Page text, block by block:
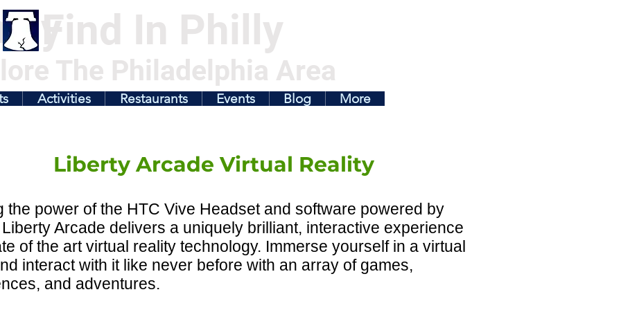
Find In Philly
The Philadelphia Area
Activities Restaurants Events Blog More
Liberty Arcade Virtual Reality
the power of the HTC Vive Headset and software powered by
Arcade delivers a uniquely brilliant, interactive experience
of the art virtual reality technology. Immerse yourself in a virtual
interact with it like never before with an array of games,
and adventures.